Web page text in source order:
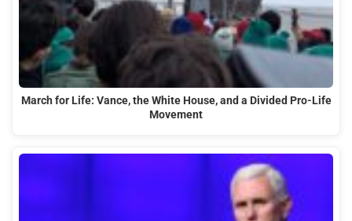
March for Life: Vance, the White House, and a Divided Pro-Life
Movement